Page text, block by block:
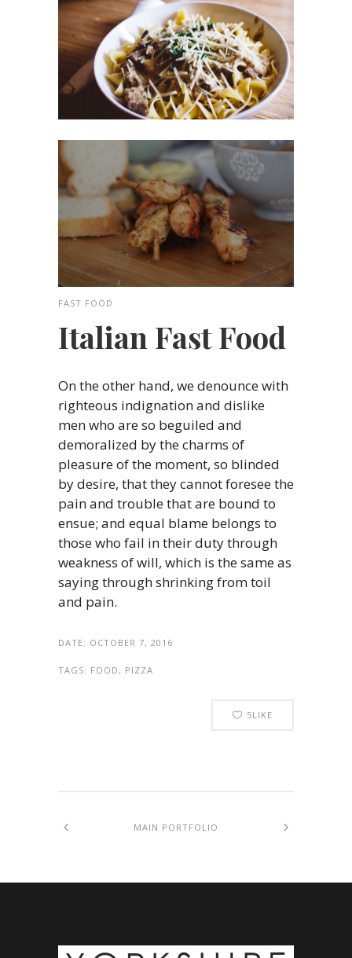
FAST FOOD
Italian Fast Food
On the other hand, we denounce with
righteous indignation and dislike
men who are so beguiled and
demoralized by the charms of
pleasure of the moment, so blinded
by desire, that they cannot foresee the
pain and trouble that are bound to
ensue; and equal blame belongs to
those who fail in their duty through
weakness of will, which is the same as
saying through shrinking from toil
and pain.
DATE: OCTOBER 7, 2016
TAGS: FOOD, PIZZA
5LIKE
MAIN PORTFOLIO